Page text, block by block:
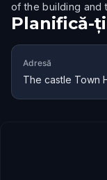
of the building and
Planifică-
Adresă
The castle Town